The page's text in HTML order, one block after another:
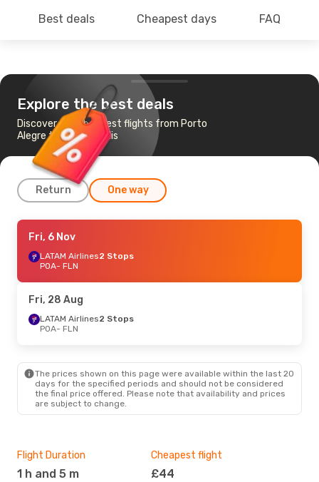
Best deals Cheapest days FAQ
Explore the best deals
Discover the cheapest flights from Porto
Alegre to Florianopolis
Return One way
Tue, 22 Sep
LATAM AirlinesDirect
POA- FLN
FLN- POA
Fri, 6 Nov- Sat, 7 Nov
FLN
- POA
Fri, 9 Oct- Sun, 11 Oct
FLN - POA
Fri, 6 Nov
LATAM Airlines2 Stops
POA- FLN
Fri, 28 Aug
LATAM Airlines2 Stops
POA- FLN
The prices shown on this page were available within the last 20
days for the specified periods and should not be considered
the final price offered. Please note that availability and prices
are subject to change.
Flight Duration
1 h and 5 m
Cheapest flight
£44